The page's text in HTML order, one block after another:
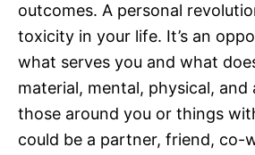
outcomes. A personal
toxicity in your life. It’s an
what serves you and what
material, mental, physical,
those around you or things
could be a partner, friend, co-